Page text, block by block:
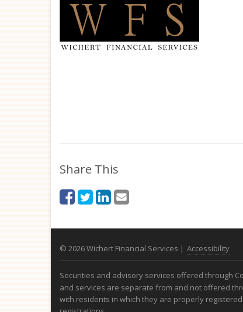
Share This
© 2026 Wichert Financial Services | Accessibility
Securities and advisory services offered through
and services are separate from and not offered
with residents in which they are properly